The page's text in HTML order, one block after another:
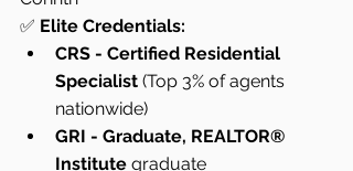
✅ Elite Credentials:
CRS - Certified Residential
Specialist (Top 3% of agents
nationwide)
GRI - Graduate, REALTOR®
Institute graduate